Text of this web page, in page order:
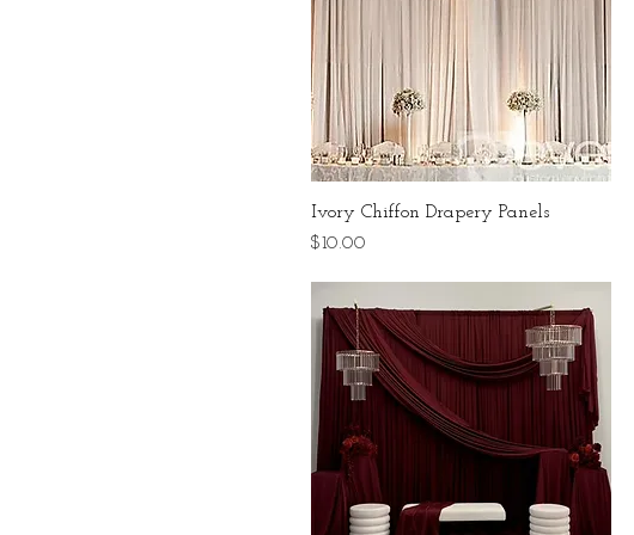
Ivory Chiffon Drapery Panels
Price
$10.00